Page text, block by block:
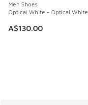
Men Shoes
Optical White - Optical White
A$130.00